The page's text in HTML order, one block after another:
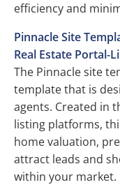
efficiency and
Pinnacle Site
Real Estate Portal-
The Pinnacle site
template that is
agents. Created in
listing platforms,
home valuation,
attract leads and
within your market.